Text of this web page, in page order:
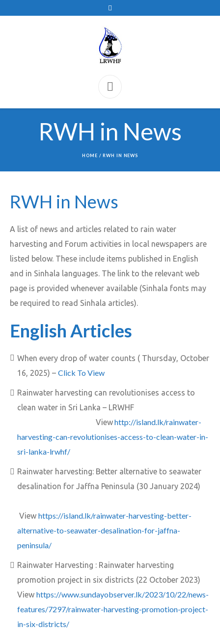
RWH in News
HOME /RWH IN NEWS
RWH in News
A list of news and articles related to rain water
harvesting and Forum activities in local newspapers are
listed below. These include items published in English
and in Sinhala languages. The link to the relevant web
page is provided whenever available (Sinhala fonts may
be required to read Sinhala articles).
English Articles
When every drop of water counts ( Thursday, October
16, 2025) – Click To View
Rainwater harvesting can revolutionises access to
clean water in Sri Lanka – LRWHF
Viewhttp://island.lk/rainwater-
harvesting-can-revolutionises-access-to-clean-water-in-
sri-lanka-lrwhf/
Rainwater harvesting: Better alternative to seawater
desalination for Jaffna Peninsula (30 January 2024)
View https://island.lk/rainwater-harvesting-better-
alternative-to-seawater-desalination-for-jaffna-
peninsula/
Rainwater Harvesting : Rainwater harvesting
promotion project in six districts (22 October 2023)
View https://www.sundayobserver.lk/2023/10/22/news-
features/7297/rainwater-harvesting-promotion-project-
in-six-districts/